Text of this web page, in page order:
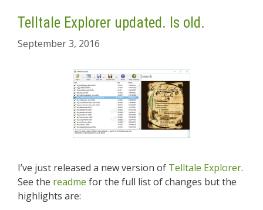
Telltale Explorer updated. Is old.
September 3, 2016
I’ve just released a new version of Telltale Explorer.
See the readme for the full list of changes but the
highlights are: